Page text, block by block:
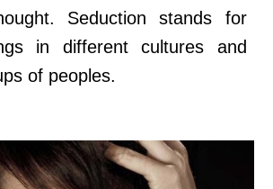
Seduction stands for
in different cultures and
of peoples.